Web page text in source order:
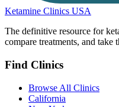
Ketamine Clinics USA
The definitive resource for
compare treatments, and take
Find Clinics
Browse All Clinics
California